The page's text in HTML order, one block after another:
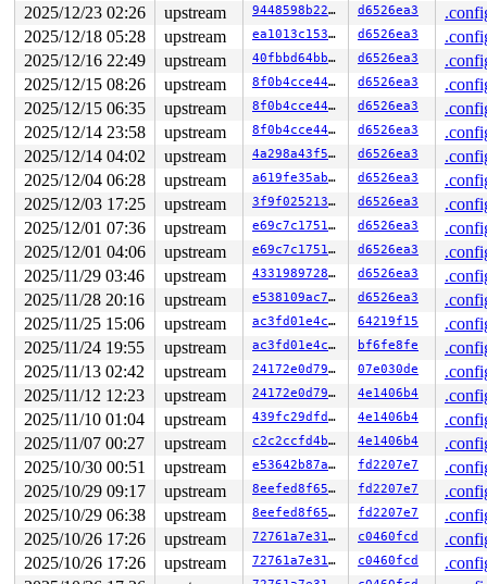
2025/12/23 02:26
upstream 9448598b22c5 d6526ea3
2025/12/18 05:28
upstream ea1013c15392 d6526ea3
2025/12/16 22:49
upstream 40fbbd64bba6 d6526ea3
2025/12/15 08:26
upstream 8f0b4cce4481 d6526ea3
2025/12/15 06:35
upstream 8f0b4cce4481 d6526ea3
2025/12/14 23:58
upstream 8f0b4cce4481 d6526ea3
2025/12/14 04:02
upstream 4a298a43f5e3 d6526ea3
2025/12/04 06:28
upstream a619fe35ab41 d6526ea3
2025/12/03 17:25
upstream 3f9f0252130e d6526ea3
2025/12/01 07:36
upstream e69c7c175115 d6526ea3
2025/12/01 04:06
upstream e69c7c175115 d6526ea3
2025/11/29 03:46
upstream 4331989728da d6526ea3
2025/11/28 20:16
upstream e538109ac71d d6526ea3
2025/11/25 15:06
upstream ac3fd01e4c1e 64219f15
2025/11/24 19:55
upstream ac3fd01e4c1e bf6fe8fe
2025/11/13 02:42
upstream 24172e0d7990 07e030de
2025/11/12 12:23
upstream 24172e0d7990 4e1406b4
2025/11/10 01:04
upstream 439fc29dfd3b 4e1406b4
2025/11/07 00:27
upstream c2c2ccfd4ba7 4e1406b4
2025/10/30 00:51
upstream e53642b87a4f fd2207e7
2025/10/29 09:17
upstream 8eefed8f65cc fd2207e7
2025/10/29 06:38
upstream 8eefed8f65cc fd2207e7
2025/10/26 17:26
upstream 72761a7e3122 c0460fcd
2025/10/26 17:26
upstream 72761a7e3122 c0460fcd